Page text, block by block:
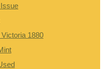
1880